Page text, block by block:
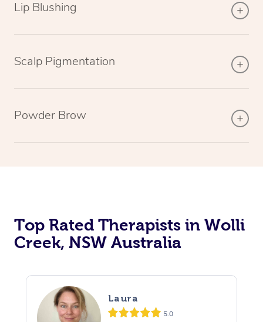
Lip Blushing
Scalp Pigmentation
Powder Brow
Top Rated Therapists in Wolli
Creek, NSW Australia
Laura
5.0